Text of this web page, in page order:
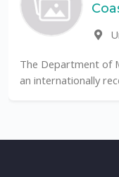
The Department of
an internationally